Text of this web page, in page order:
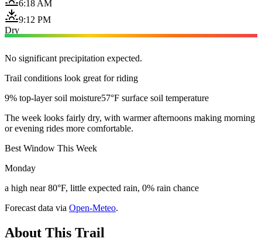
6:18 AM
9:12 PM
Dry
No significant precipitation expected.
Trail conditions look great for riding
9% top-layer soil moisture57°F surface soil temperature
The week looks fairly dry, with warmer afternoons making morning
or evening rides more comfortable.
Best Window This Week
Monday
a high near 80°F, little expected rain, 0% rain chance
Forecast data via Open-Meteo.
About This Trail